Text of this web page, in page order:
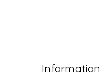
Information